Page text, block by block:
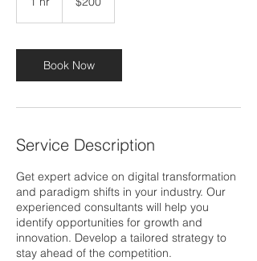
dollars
Book Now
Service Description
Get expert advice on digital transformation
and paradigm shifts in your industry. Our
experienced consultants will help you
identify opportunities for growth and
innovation. Develop a tailored strategy to
stay ahead of the competition.